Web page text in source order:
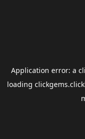
Application error: a
loading